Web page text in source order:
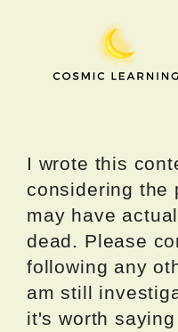
I wrote this
considering the
may have
dead. Please
following any
am still
it's worth